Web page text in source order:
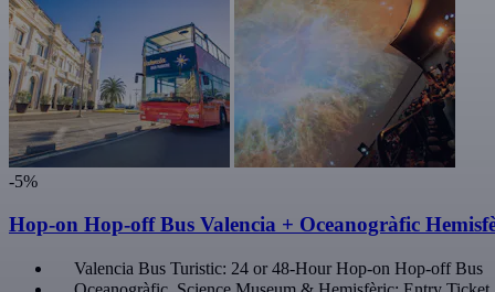
-5%
Hop-on Hop-off Bus Valencia + Oceanogràfic
Valencia Bus Turistic: 24 or 48-Hour Hop-on Hop-off Bus